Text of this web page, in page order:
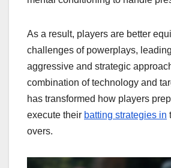
As a result, players are better
challenges of powerplays,
aggressive and strategic
combination of technology and
has transformed how players
execute their batting strategies in
overs.